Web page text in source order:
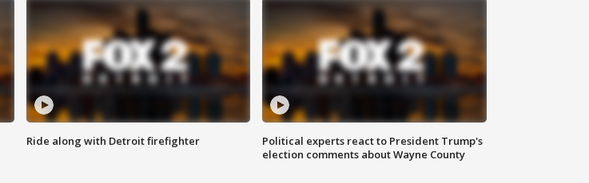
Ride along with Detroit firefighter
Political experts react to President Trump's
election comments about Wayne County